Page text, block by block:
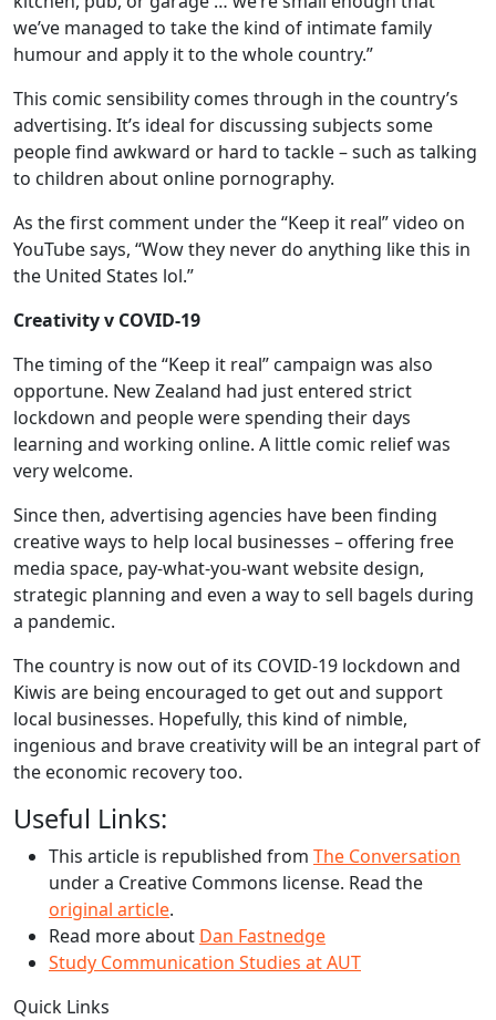
we’ve managed to take the kind of intimate family
humour and apply it to the whole country.”
This comic sensibility comes through in the country’s
advertising. It’s ideal for discussing subjects some
people find awkward or hard to tackle – such as talking
to children about online pornography.
As the first comment under the “Keep it real” video on
YouTube says, “Wow they never do anything like this in
the United States lol.”
Creativity v COVID-19
The timing of the “Keep it real” campaign was also
opportune. New Zealand had just entered strict
lockdown and people were spending their days
learning and working online. A little comic relief was
very welcome.
Since then, advertising agencies have been finding
creative ways to help local businesses – offering free
media space, pay-what-you-want website design,
strategic planning and even a way to sell bagels during
a pandemic.
The country is now out of its COVID-19 lockdown and
Kiwis are being encouraged to get out and support
local businesses. Hopefully, this kind of nimble,
ingenious and brave creativity will be an integral part of
the economic recovery too.
Useful Links:
This article is republished from The Conversation
under a Creative Commons license. Read the
original article.
Read more about Dan Fastnedge
Study Communication Studies at AUT
Quick Links